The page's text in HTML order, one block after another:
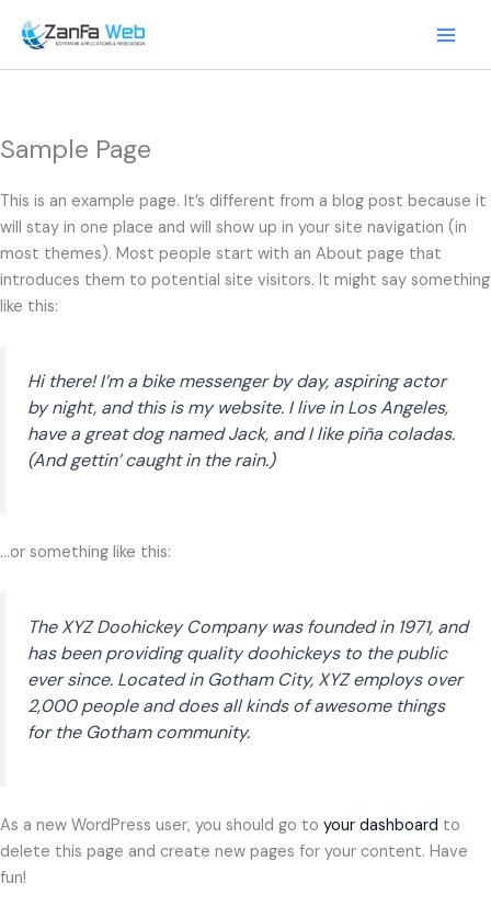
content
Sample Page
This is an example page. It’s different from a blog post because it
will stay in one place and will show up in your site navigation (in
most themes). Most people start with an About page that
introduces them to potential site visitors. It might say something
like this:
Hi there! I’m a bike messenger by day, aspiring actor
by night, and this is my website. I live in Los Angeles,
have a great dog named Jack, and I like piña coladas.
(And gettin’ caught in the rain.)
…or something like this:
The XYZ Doohickey Company was founded in 1971, and
has been providing quality doohickeys to the public
ever since. Located in Gotham City, XYZ employs over
2,000 people and does all kinds of awesome things
for the Gotham community.
As a new WordPress user, you should go to your dashboard to
delete this page and create new pages for your content. Have
fun!